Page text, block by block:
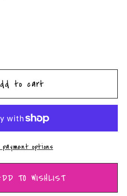
to cart
payment options
TO WISHLIST